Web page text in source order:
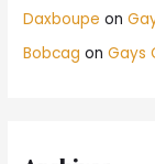
Daxboupe on
Bobcag onGays